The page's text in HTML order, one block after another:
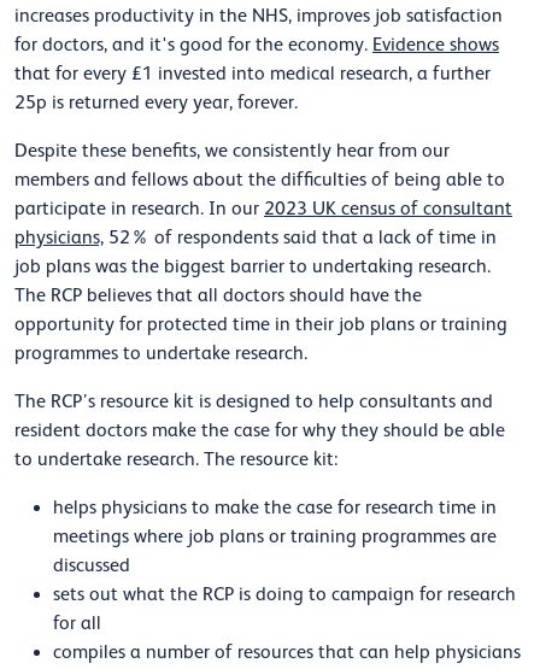
increases productivity in the NHS, improves job satisfaction
for doctors, and it's good for the economy. Evidence shows
that for every £1 invested into medical research, a further
25p is returned every year, forever.
Despite these benefits, we consistently hear from our
members and fellows about the difficulties of being able to
participate in research. In our 2023 UK census of consultant
physicians, 52% of respondents said that a lack of time in
job plans was the biggest barrier to undertaking research.
The RCP believes that all doctors should have the
opportunity for protected time in their job plans or training
programmes to undertake research.
The RCP’s resource kit is designed to help consultants and
resident doctors make the case for why they should be able
to undertake research. The resource kit:
helps physicians to make the case for research time in
meetings where job plans or training programmes are
discussed
sets out what the RCP is doing to campaign for research
for all
compiles a number of resources that can help physicians